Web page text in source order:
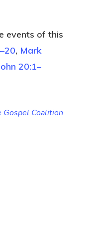
events of this
, Mark
20:1–
Gospel Coalition